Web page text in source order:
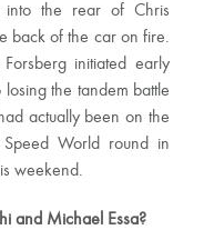
into the rear of Chris
back of the car on fire.
initiated early
the tandem battle
actually been on the
World round in
weekend.
and Michael Essa?